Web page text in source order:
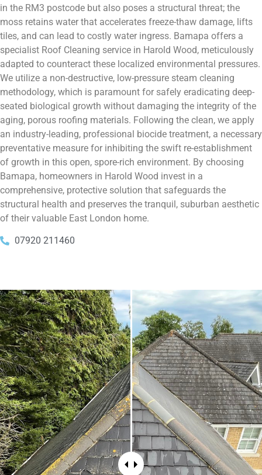
in the RM3 postcode but also poses a structural threat; the
moss retains water that accelerates freeze-thaw damage, lifts
tiles, and can lead to costly water ingress. Bamapa offers a
specialist Roof Cleaning service in Harold Wood, meticulously
adapted to counteract these localized environmental pressures.
We utilize a non-destructive, low-pressure steam cleaning
methodology, which is paramount for safely eradicating deep-
seated biological growth without damaging the integrity of the
aging, porous roofing materials. Following the clean, we apply
an industry-leading, professional biocide treatment, a necessary
preventative measure for inhibiting the swift re-establishment
of growth in this open, spore-rich environment. By choosing
Bamapa, homeowners in Harold Wood invest in a
comprehensive, protective solution that safeguards the
structural health and preserves the tranquil, suburban aesthetic
of their valuable East London home.
07920 211460